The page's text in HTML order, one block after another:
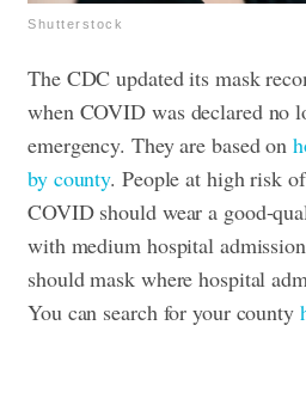
Shutterstock
The CDC updated its mask
when COVID was declared no
emergency. They are based on
by county. People at high risk
COVID should wear a good-
with medium hospital
should mask where hospital
You can search for your county